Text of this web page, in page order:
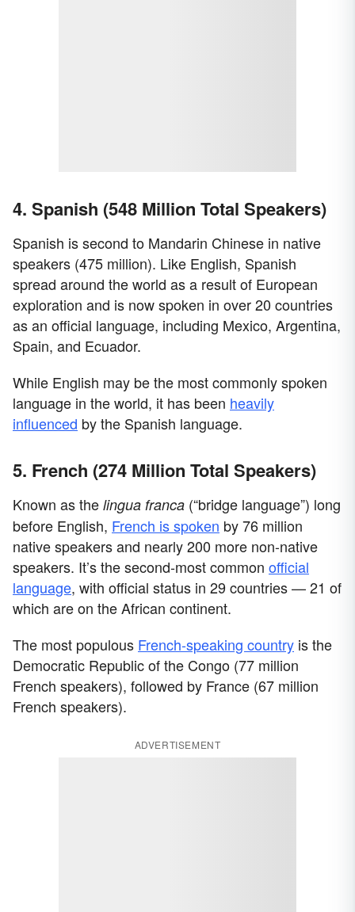
4. Spanish (548 Million Total Speakers)
Spanish is second to Mandarin Chinese in native
speakers (475 million). Like English, Spanish
spread around the world as a result of European
exploration and is now spoken in over 20 countries
as an official language, including Mexico, Argentina,
Spain, and Ecuador.
While English may be the most commonly spoken
language in the world, it has been heavily
influenced by the Spanish language.
5. French (274 Million Total Speakers)
Known as the lingua franca (“bridge language”) long
before English, French is spoken by 76 million
native speakers and nearly 200 more non-native
speakers. It’s the second-most common official
language, with official status in 29 countries — 21 of
which are on the African continent.
The most populous French-speaking country is the
Democratic Republic of the Congo (77 million
French speakers), followed by France (67 million
French speakers).
ADVERTISEMENT